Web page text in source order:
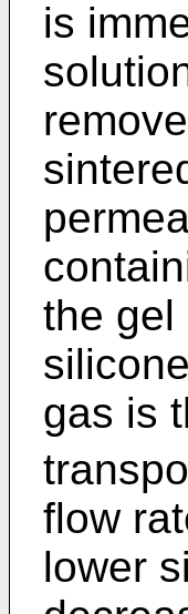
is
the gel
gas is
flow
lower